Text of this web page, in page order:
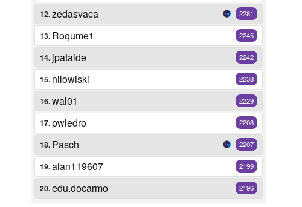
12.zedasvaca 2281
13. Roqume1 2245
14. jpataide 2242
15. nilowiski 2238
16.wal01 2229
17.pwledro 2208
18. Pasch 2207
19.alan119607 2199
20.edu.docarmo 2196